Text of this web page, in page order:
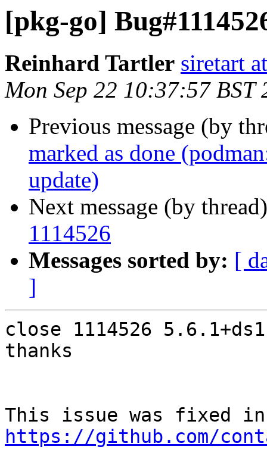
[pkg-go]
Reinhard Tartler siretart
Mon Sep 22 10:37:57 BST
Previous message (by
marked as done
update)
Next message (by
1114526
Messages sorted by: [
]
close 1114526
thanks
https://github.com/